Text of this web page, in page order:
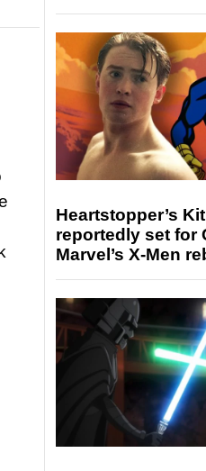
Heartstopper’s
reportedly set for
Marvel’s X-Men